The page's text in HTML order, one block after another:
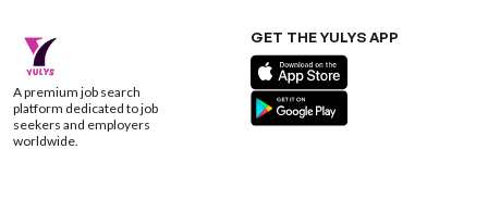
A premium job search
platform dedicated to job
seekers and employers
worldwide.
GET THE YULYS APP